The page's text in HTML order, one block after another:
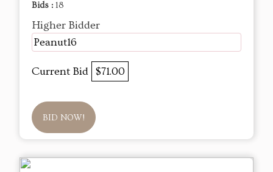
Bids : 18
Higher Bidder
Peanut16
Current Bid $71.00
BID NOW!